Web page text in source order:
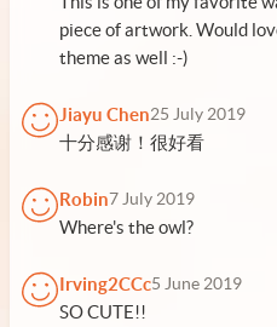
piece of artwork. Would
theme as well :-)
Jiayu Chen25 July 2019
十分感谢！很好看
Robin7 July 2019
Where's the owl?
Irving2CCc5 June 2019
SO CUTE!!